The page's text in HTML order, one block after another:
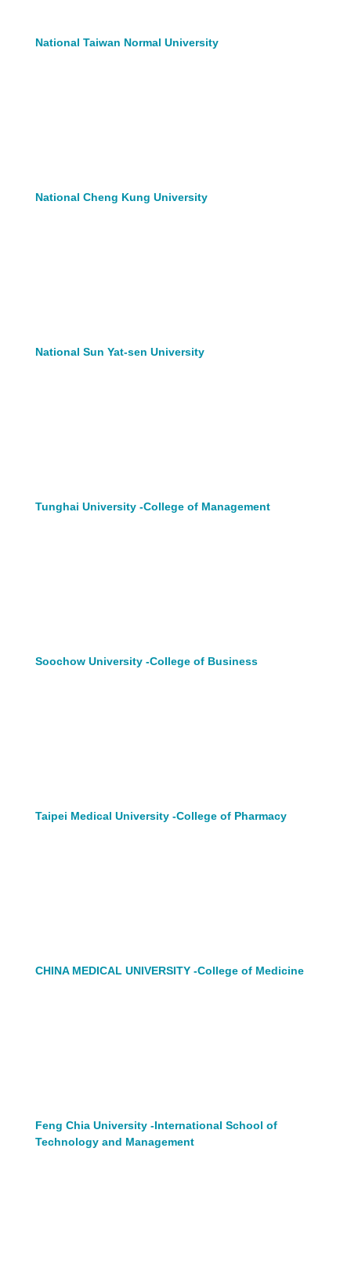
National Taiwan Normal University
National Cheng Kung University
National Sun Yat-sen University
Tunghai University -College of Management
Soochow University -College of Business
Taipei Medical University -College of Pharmacy
CHINA MEDICAL UNIVERSITY -College of Medicine
Feng Chia University -International School of
Technology and Management